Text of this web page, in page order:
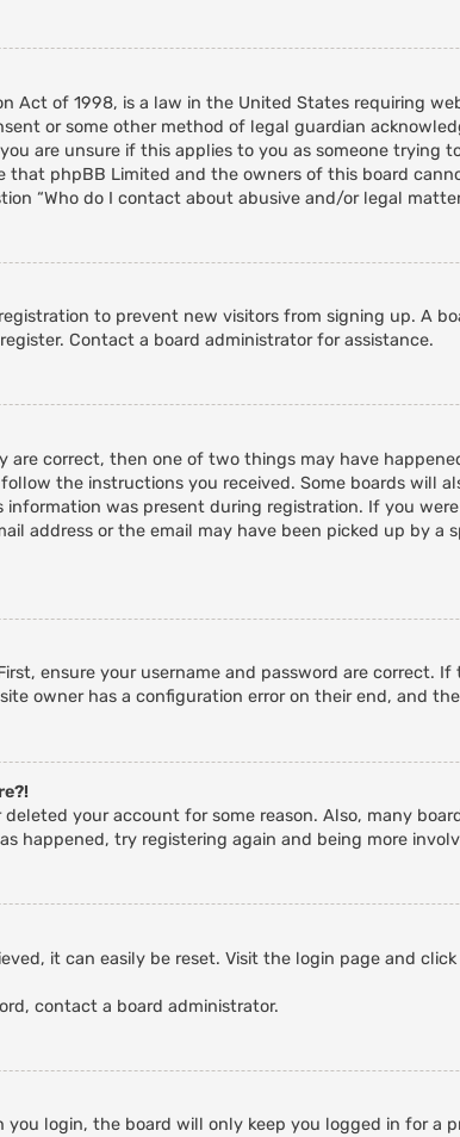
Act of 1998, is a law in the United States requiring
or some other method of legal guardian
are unsure if this applies to you as someone trying
that phpBB Limited and the owners of this board
“Who do I contact about abusive and/or legal
to prevent new visitors from signing up. A
Contact a board administrator for assistance.
are correct, then one of two things may have
the instructions you received. Some boards will
was present during registration. If you
address or the email may have been picked up by a
ensure your username and password are correct.
owner has a configuration error on their end, and
your account for some reason. Also, many
happened, try registering again and being more
it can easily be reset. Visit the login page and click
contact a board administrator.
login, the board will only keep you logged in for a